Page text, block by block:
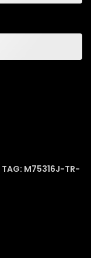
TAG: M75316J-TR-